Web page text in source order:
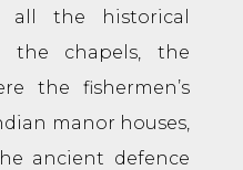
all the historical
the chapels, the
the fishermen’s
manor houses,
ancient defence